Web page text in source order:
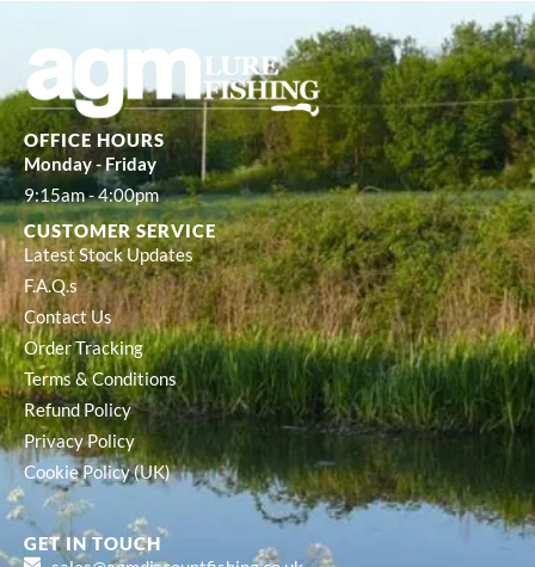
OFFICE HOURS
Monday - Friday
9:15am - 4:00pm
CUSTOMER SERVICE
Latest Stock Updates
F.A.Q.s
Contact Us
Order Tracking
Terms & Conditions
Refund Policy
Privacy Policy
Cookie Policy (UK)
GET IN TOUCH